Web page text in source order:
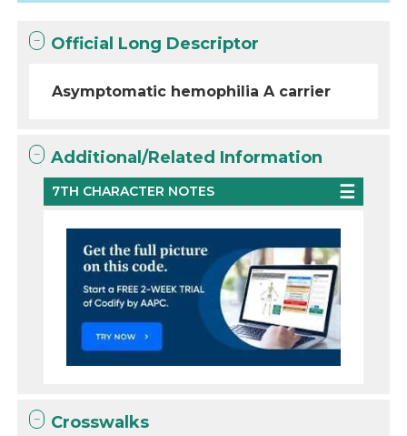
Official Long Descriptor
Asymptomatic hemophilia A carrier
Additional/Related Information
7TH CHARACTER NOTES
Crosswalks